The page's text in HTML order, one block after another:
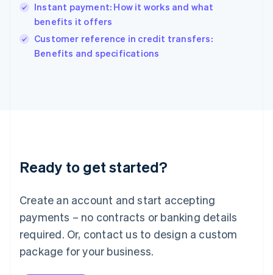
Instant payment: How it works and what
benefits it offers
Customer reference in credit transfers:
Benefits and specifications
Ready to get started?
Create an account and start accepting
payments – no contracts or banking details
required. Or, contact us to design a custom
package for your business.
Ireland
English
Italy
Japan
Luxembourg
Français DeutschEnglish
简体中文English
English简体中文
Malta
English
Mexico